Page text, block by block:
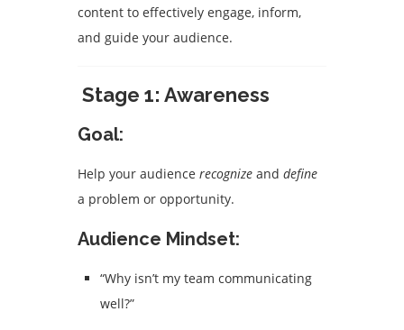
content to effectively engage, inform,
and guide your audience.
Stage 1: Awareness
Goal:
Help your audience recognize and define
a problem or opportunity.
Audience Mindset:
“Why isn’t my team communicating
well?”